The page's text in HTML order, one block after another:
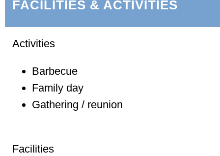
FACILITIES & ACTIVITIES
Activities
Barbecue
Family day
Gathering / reunion
Facilities